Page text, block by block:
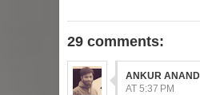
29 comments:
ANKUR ANAND
AT 5:37 PM